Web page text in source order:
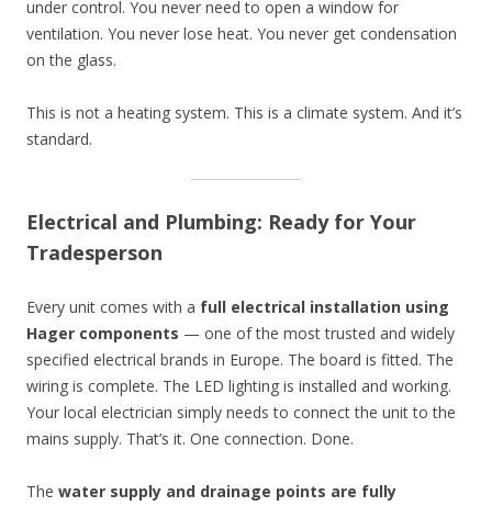
under control. You never need to open a window for
ventilation. You never lose heat. You never get condensation
on the glass.
This is not a heating system. This is a climate system. And it’s
standard.
Electrical and Plumbing: Ready for Your
Tradesperson
Every unit comes with a full electrical installation using
Hager components — one of the most trusted and widely
specified electrical brands in Europe. The board is fitted. The
wiring is complete. The LED lighting is installed and working.
Your local electrician simply needs to connect the unit to the
mains supply. That’s it. One connection. Done.
The water supply and drainage points are fully